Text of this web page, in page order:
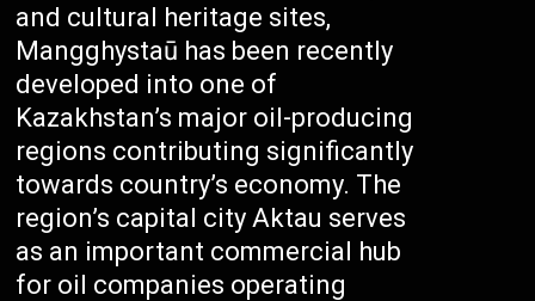
and cultural heritage sites,
Mangghystaū has been recently
developed into one of
Kazakhstan’s major oil-producing
regions contributing significantly
towards country’s economy. The
region’s capital city Aktau serves
as an important commercial hub
for oil companies operating